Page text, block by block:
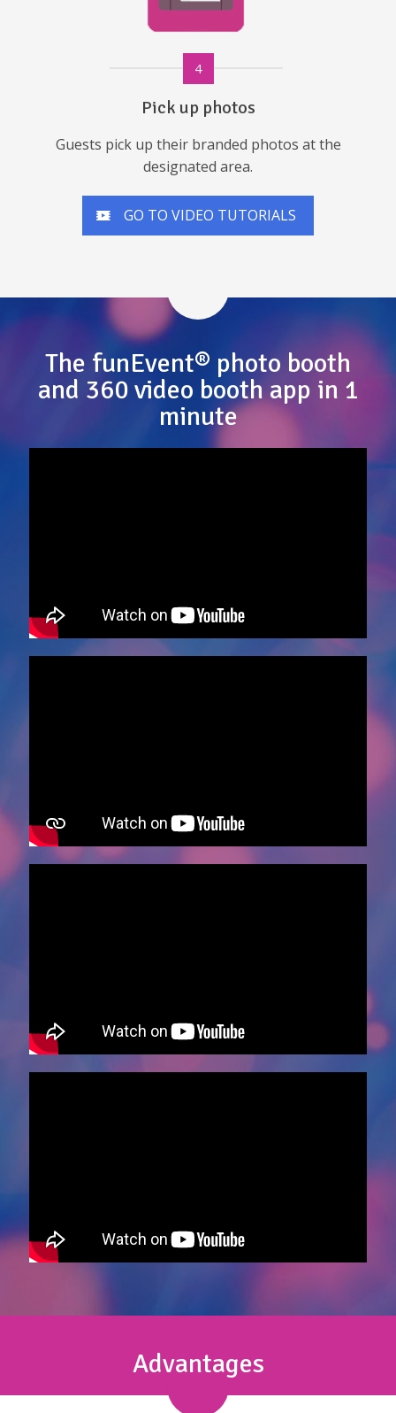
4
Pick up photos
Guests pick up their branded photos at the
designated area.
GO TO VIDEO TUTORIALS
The funEvent® photo booth
and 360 video booth app in 1
minute
Advantages